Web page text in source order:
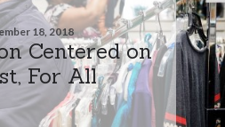
18, 2018
Centered on
For All